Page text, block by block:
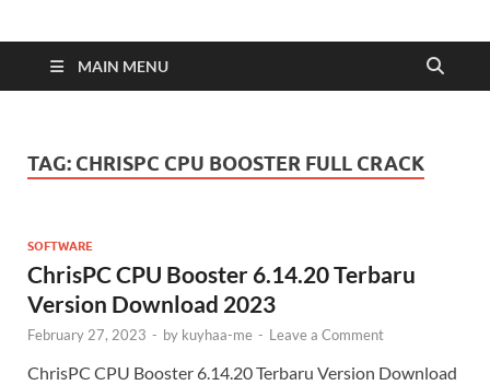
Kuyhaa Me
MAIN MENU
TAG: CHRISPC CPU BOOSTER FULL CRACK
SOFTWARE
ChrisPC CPU Booster 6.14.20 Terbaru
Version Download 2023
February 27, 2023 - by kuyhaa-me - Leave a Comment
ChrisPC CPU Booster 6.14.20 Terbaru Version Download